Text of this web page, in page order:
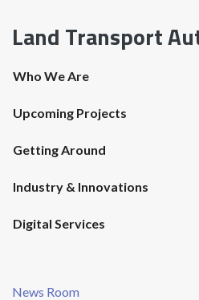
Land Transport
Who We Are
Upcoming Projects
Getting Around
Industry & Innovations
Digital Services
News Room